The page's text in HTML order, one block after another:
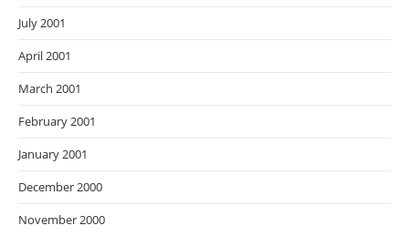
July 2001
April 2001
March 2001
February 2001
January 2001
December 2000
November 2000